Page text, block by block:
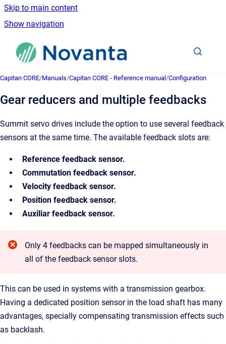
Skip to main content
Show navigation
Go to homepage
Capitan CORE/Manuals/Capitan CORE - Reference manual /Configuration
Gear reducers and multiple feedbacks
Summit servo drives include the option to use several feedback
sensors at the same time. The available feedback slots are:
Reference feedback sensor.
Commutation feedback sensor.
Velocity feedback sensor.
Position feedback sensor.
Auxiliar feedback sensor.
Only 4 feedbacks can be mapped simultaneously in
all of the feedback sensor slots.
This can be used in systems with a transmission gearbox.
Having a dedicated position sensor in the load shaft has many
advantages, specially compensating transmission effects such
as backlash.